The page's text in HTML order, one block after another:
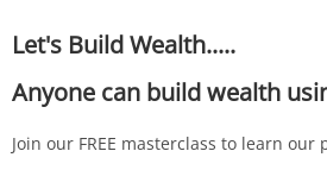
Let's Build Wealth.....
Anyone can build wealth
Join our FREE masterclass to learn